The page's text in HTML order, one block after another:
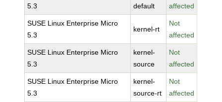
5.3
default
affected
SUSE Linux Enterprise Micro
5.3
kernel-rt
Not
affected
SUSE Linux Enterprise Micro
5.3
kernel-
source
Not
affected
SUSE Linux Enterprise Micro
5.3
kernel-
source-rt
Not
affected